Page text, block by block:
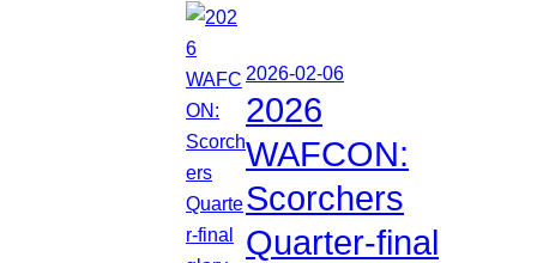
2026-02-06
2026
WAFCON:
Scorchers
Quarter-final